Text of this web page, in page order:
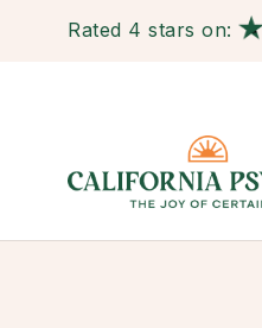
Rated 4 stars on: